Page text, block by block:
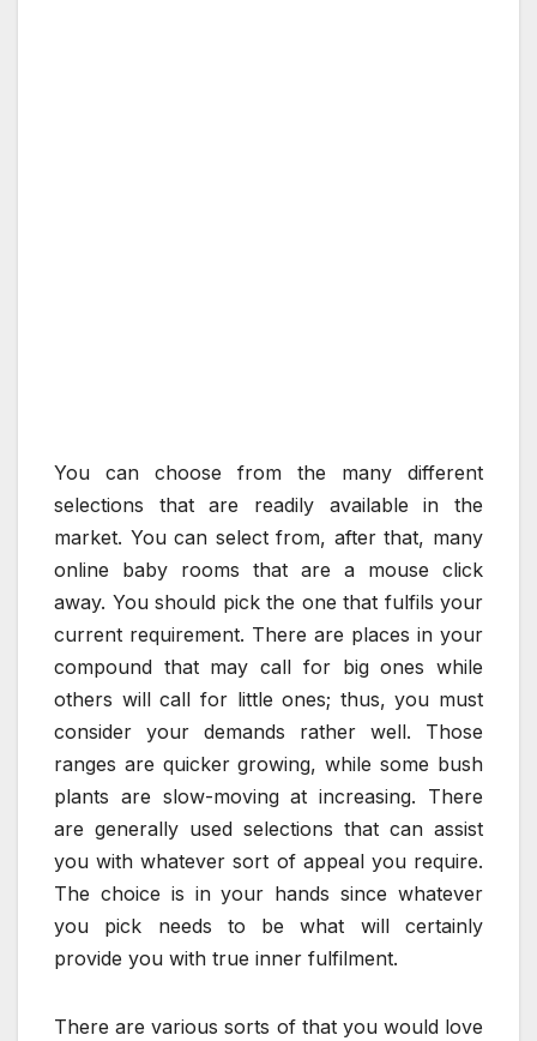
You can choose from the many different
selections that are readily available in the
market. You can select from, after that, many
online baby rooms that are a mouse click
away. You should pick the one that fulfils your
current requirement. There are places in your
compound that may call for big ones while
others will call for little ones; thus, you must
consider your demands rather well. Those
ranges are quicker growing, while some bush
plants are slow-moving at increasing. There
are generally used selections that can assist
you with whatever sort of appeal you require.
The choice is in your hands since whatever
you pick needs to be what will certainly
provide you with true inner fulfilment.
There are various sorts of that you would love